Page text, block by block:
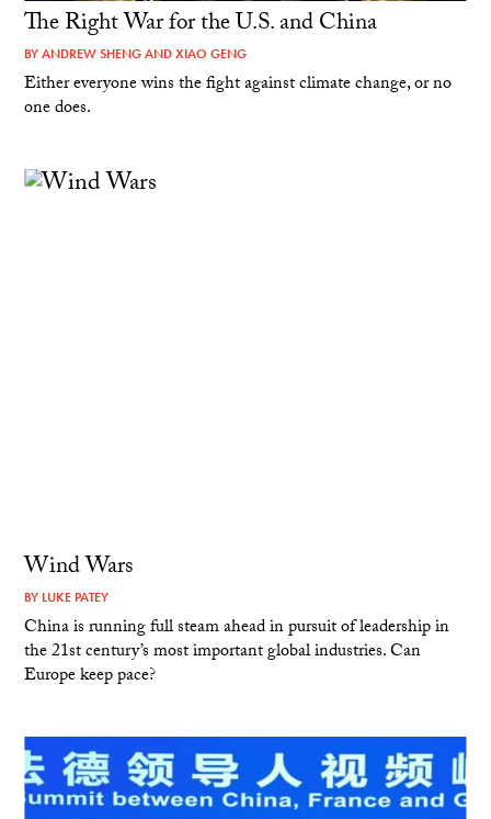
The Right War for the U.S. and China
BYANDREW SHENGANDXIAO GENG
Either everyone wins the fight against climate change, or no
one does.
Wind Wars
BY LUKE PATEY
China is running full steam ahead in pursuit of leadership in
the 21st century’s most important global industries. Can
Europe keep pace?